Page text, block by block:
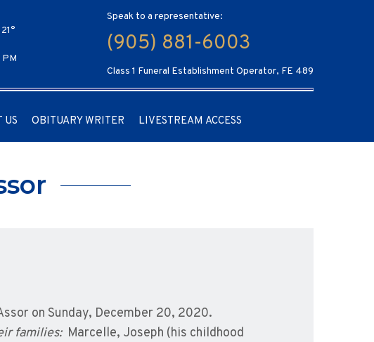
21°
Speak to a representative:
(905) 881-6003
Class 1 Funeral Establishment Operator, FE 489
US OBITUARY WRITER LIVESTREAM ACCESS
on Sunday, December 20, 2020.
families:Marcelle, Joseph (his childhood